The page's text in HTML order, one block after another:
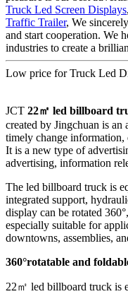
Truck Led Screen Displays,
Traffic Trailer, We
and start cooperation. We
industries to create a
Low price for Truck Led
JCT 22㎡ led billboard
created by Jingchuan is
timely change information,
It is a new type of
advertising, information
The led billboard truck is
integrated support,
display can be rotated
especially suitable for
downtowns, assemblies,
360°rotatable and
22㎡ led billboard truck is